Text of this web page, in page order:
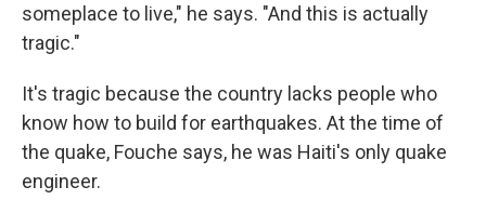
someplace to live," he says. "And this is actually
tragic."
It's tragic because the country lacks people who
know how to build for earthquakes. At the time of
the quake, Fouche says, he was Haiti's only quake
engineer.